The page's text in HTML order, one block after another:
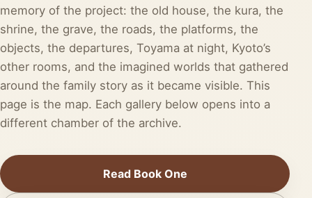
memory of the project: the old house, the kura, the
shrine, the grave, the roads, the platforms, the
objects, the departures, Toyama at night, Kyoto’s
other rooms, and the imagined worlds that gathered
around the family story as it became visible. This
page is the map. Each gallery below opens into a
different chamber of the archive.
Read Book One